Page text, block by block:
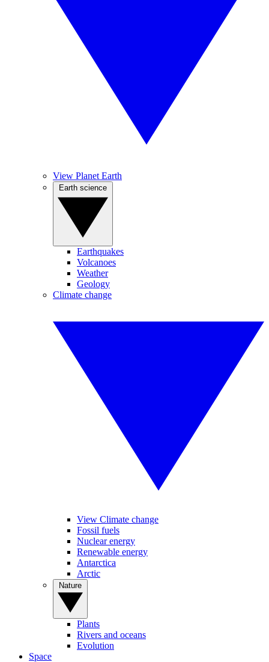
View Planet Earth
Earthquakes
Volcanoes
Weather
Geology
Climate change
View Climate change
Fossil fuels
Nuclear energy
Renewable energy
Antarctica
Arctic
Plants
Rivers and oceans
Evolution
Space